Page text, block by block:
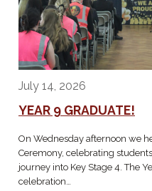
July 14, 2026
YEAR 9 GRADUATE!
On Wednesday afternoon we
Ceremony, celebrating
journey into Key Stage 4. The
celebration…